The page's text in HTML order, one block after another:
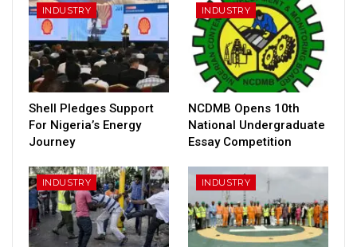
INDUSTRY
Shell Pledges Support
For Nigeria’s Energy
Journey
INDUSTRY
NCDMB Opens 10th
National Undergraduate
Essay Competition
INDUSTRY INDUSTRY